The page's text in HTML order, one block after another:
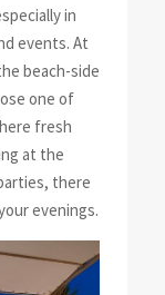
in
events. At
beach-side
one of
fresh
at the
there
evenings.